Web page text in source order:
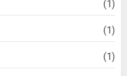
(1)
(1)
(1)